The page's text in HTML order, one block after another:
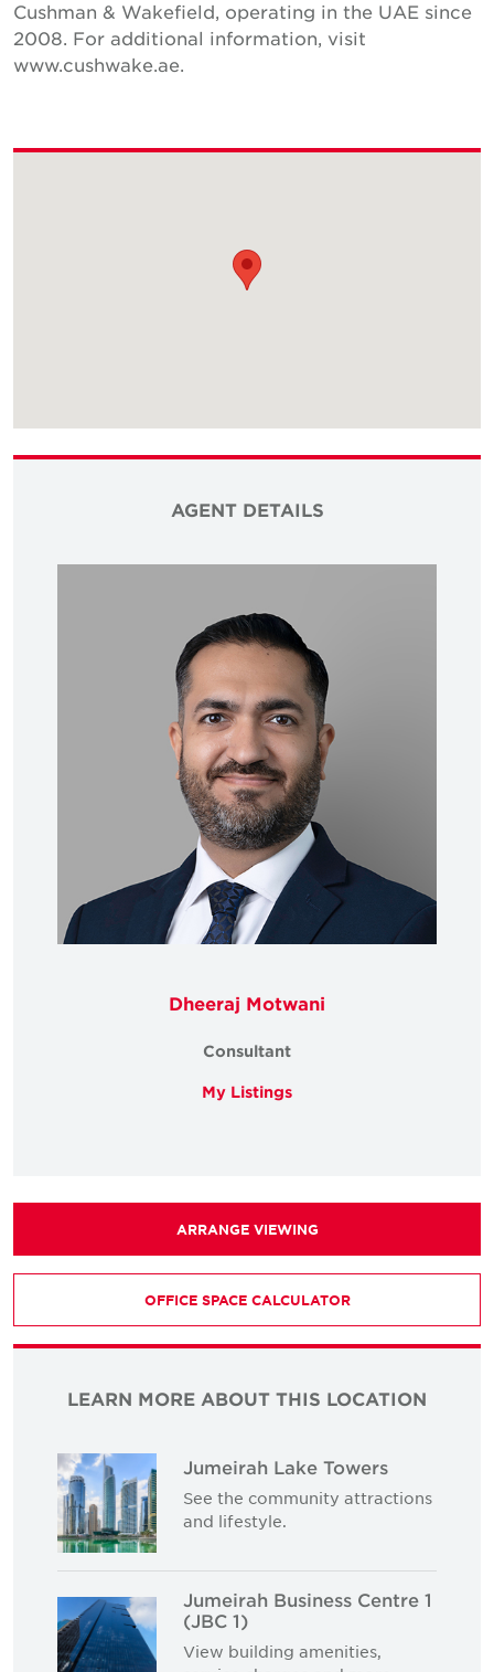
Cushman & Wakefield, operating in the UAE since
2008. For additional information, visit
www.cushwake.ae.
AGENT DETAILS
Dheeraj Motwani
Consultant
My Listings
ARRANGE VIEWING
OFFICE SPACE CALCULATOR
LEARN MORE ABOUT THIS LOCATION
Jumeirah Lake Towers
See the community attractions
and lifestyle.
Jumeirah Business Centre 1
(JBC 1)
View building amenities,